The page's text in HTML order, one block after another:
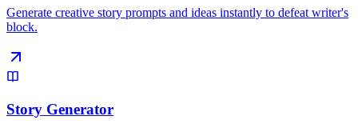
Generate creative story prompts and ideas instantly to defeat writer's
block.
Story Generator